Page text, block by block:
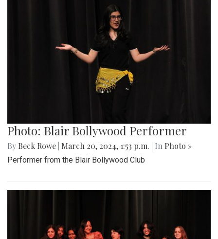
Photo: Blair Bollywood Performer
By Beck Rowe March 20, 2024, 1:53 p.m. | In Photo »
Performer from the Blair Bollywood Club